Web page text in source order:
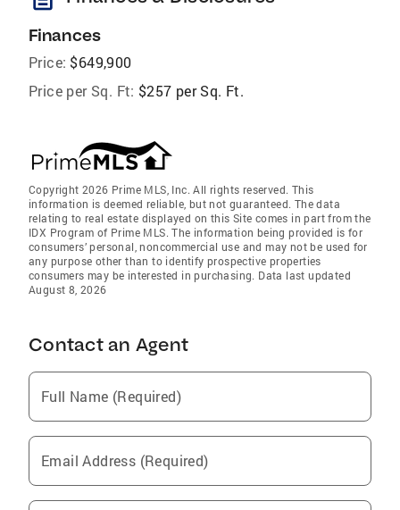
Finances
Price: $649,900
Price per Sq. Ft: $257 per Sq. Ft.
Copyright 2026 Prime MLS, Inc. All rights reserved. This
information is deemed reliable, but not guaranteed. The data
relating to real estate displayed on this Site comes in part from the
IDX Program of Prime MLS. The information being provided is for
consumers’ personal, noncommercial use and may not be used for
any purpose other than to identify prospective properties
consumers may be interested in purchasing. Data last updated
August 8, 2026
Contact an Agent
Full Name (Required)
Email Address (Required)